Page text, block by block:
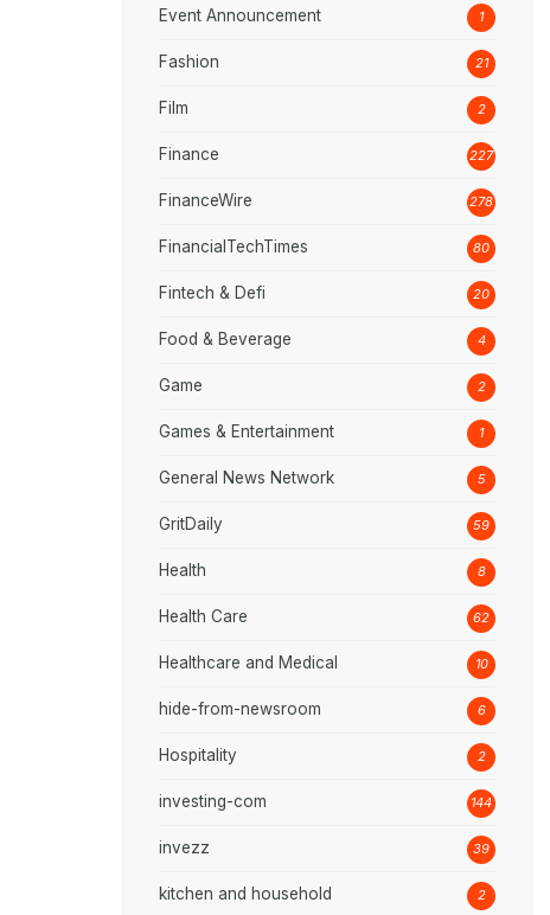
Event Announcement 1
Fashion 21
Film 2
Finance 227
FinanceWire 278
FinancialTechTimes 80
Fintech & Defi 20
Food & Beverage 4
Game 2
Games & Entertainment 1
General News Network 5
GritDaily 59
Health 8
Health Care 62
Healthcare and Medical 10
hide-from-newsroom 6
Hospitality 2
investing-com 144
invezz 39
kitchen and household 2